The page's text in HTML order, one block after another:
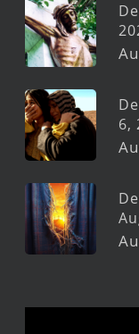
6,